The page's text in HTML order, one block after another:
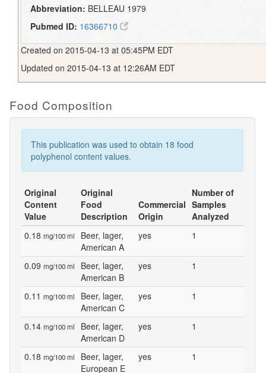
Abbreviation: BELLEAU 1979
Pubmed ID: 16366710
Created on 2015-04-13 at 05:45PM EDT
Updated on 2015-04-13 at 12:26AM EDT
Food Composition
This publication was used to obtain 18 food
polyphenol content values.
Original
Content
Value
Original
Food
Description
Commercial
Origin
Number of
Samples
Analyzed
0.18 mg/100 ml
Beer, lager,
American A
yes 1
0.09 mg/100 ml
Beer, lager,
American B
yes 1
0.11 mg/100 ml
Beer, lager,
American C
yes 1
0.14 mg/100 ml
Beer, lager,
American D
yes 1
0.18 mg/100 ml
Beer, lager,
European E
yes 1